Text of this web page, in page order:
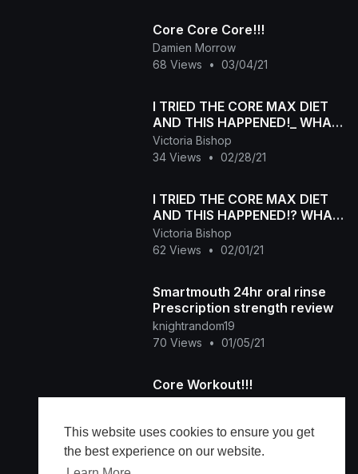
This website uses cookies to ensure you get
the best experience on our website.
Core Core Core!!!
Damien Morrow
68 Views
• 03/04/21
I TRIED THE CORE MAX DIET
AND THIS HAPPENED!_ WHAT I
EAT IN A DAY (diet edition)
Victoria Bishop
34 Views
• 02/28/21
I TRIED THE CORE MAX DIET
AND THIS HAPPENED!? WHAT
I EAT IN A DAY (diet edition)
Victoria Bishop
62 Views
• 02/01/21
Smartmouth 24hr oral rinse
Prescription strength review
knightrandom19
70 Views
• 01/05/21
Core Workout!!!